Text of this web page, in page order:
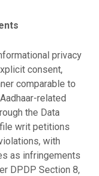
privacy
consent,
comparable to
related
the Data
writ petitions
with
as infringements
DPDP Section 8,